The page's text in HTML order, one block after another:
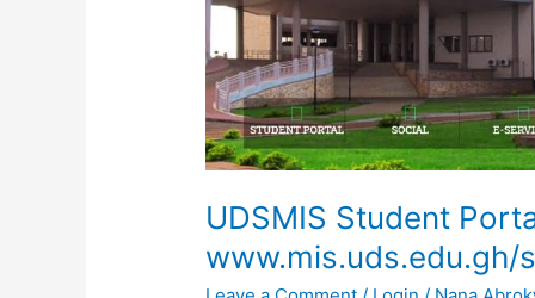
UDSMIS Student
www.mis.uds.edu.gh/